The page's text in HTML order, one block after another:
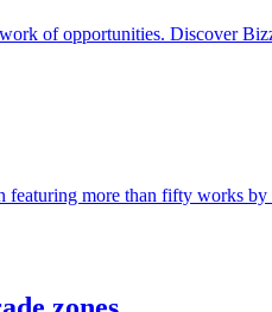
of opportunities. Discover
more than fifty works by